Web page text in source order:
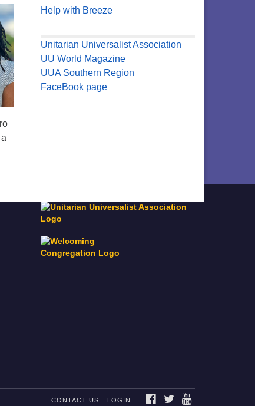
Help with Breeze
Unitarian Universalist Association
UU World Magazine
UUA Southern Region
FaceBook page
FACEBOOK
TWITTER
LOGIN
CONTACT US